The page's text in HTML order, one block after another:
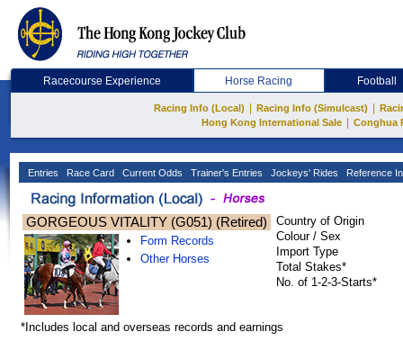
Racecourse Experience Horse Racing Football
Racing Info (Local) Racing Info (Simulcast)
Hong Kong International Sale
Conghua
Entries Race Card Current Odds Trainer's Entries Jockeys' Rides Reference
GORGEOUS VITALITY (G051) (Retired)
Form Records
Other Horses
Country of Origin
Colour / Sex
Import Type
Total Stakes*
No. of 1-2-3-Starts*
*Includes local and overseas records and earnings